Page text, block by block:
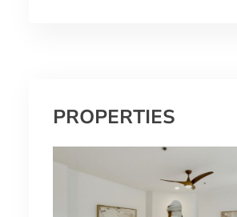
PROPERTIES